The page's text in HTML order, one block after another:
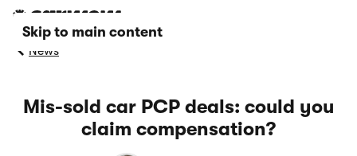
Skip to main content
News
Mis-sold car PCP deals: could you
claim compensation?